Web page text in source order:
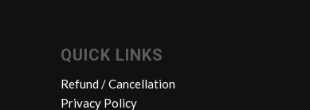
QUICK LINKS
Refund / Cancellation
Privacy Policy